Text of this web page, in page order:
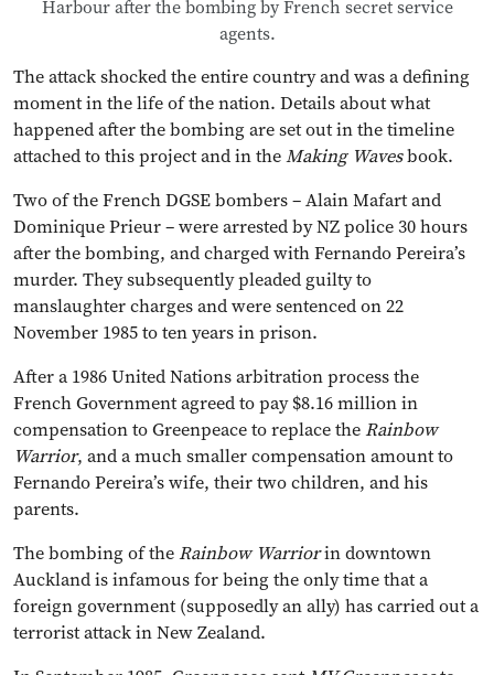
Harbour after the bombing by French secret service
agents.
The attack shocked the entire country and was a defining
moment in the life of the nation. Details about what
happened after the bombing are set out in the timeline
attached to this project and in theMaking Wavesbook.
Two of the French DGSE bombers – Alain Mafart and
Dominique Prieur – were arrested by NZ police 30 hours
after the bombing, and charged with Fernando Pereira’s
murder. They subsequently pleaded guilty to
manslaughter charges and were sentenced on 22
November 1985 to ten years in prison.
After a 1986 United Nations arbitration process the
French Government agreed to pay $8.16 million in
compensation to Greenpeace to replace theRainbow
Warrior, and a much smaller compensation amount to
Fernando Pereira’s wife, their two children, and his
parents.
The bombing of theRainbow Warriorin downtown
Auckland is infamous for being the only time that a
foreign government (supposedly an ally) has carried out a
terrorist attack in New Zealand.